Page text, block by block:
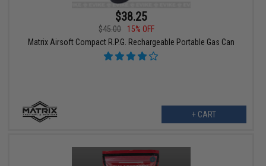
$38.25
$45.00
15% OFF
Matrix Airsoft Compact R.P.G. Rechargeable Portable Gas Can
+ CART